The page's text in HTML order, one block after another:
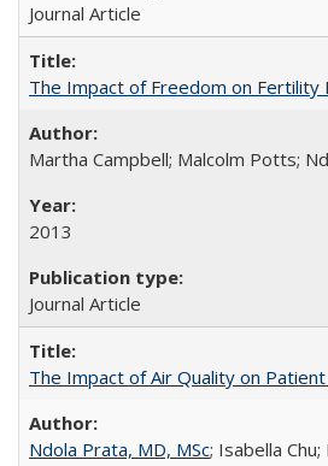
Journal Article
The Impact of Freedom on Fertility
Martha Campbell; Malcolm Potts;
2013
Journal Article
The Impact of Air Quality on
Ndola Prata, MD, MSc; Isabella